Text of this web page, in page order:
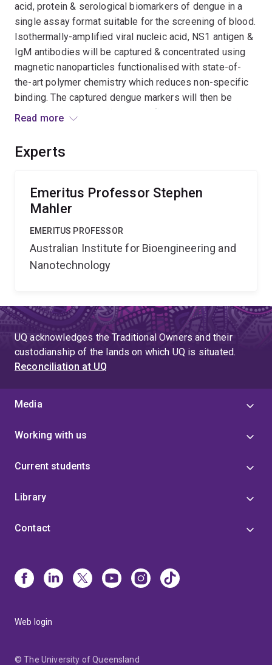
acid, protein & serological biomarkers of dengue in a
single assay format suitable for the screening of blood.
Isothermally-amplified viral nucleic acid, NS1 antigen &
IgM antibodies will be captured & concentrated using
magnetic nanoparticles functionalised with state-of-
the-art polymer chemistry which reduces non-specific
binding. The captured dengue markers will then be
probed with individually-tagged fluorescent beads in a
Read more
Experts
Emeritus Professor Stephen
Mahler
EMERITUS PROFESSOR
Australian Institute for Bioengineering and
Nanotechnology
UQ acknowledges the Traditional Owners and their
custodianship of the lands on which UQ is situated.
Reconciliation at UQ
Media
Working with us
Current students
Library
Contact
Web login
© The University of Queensland